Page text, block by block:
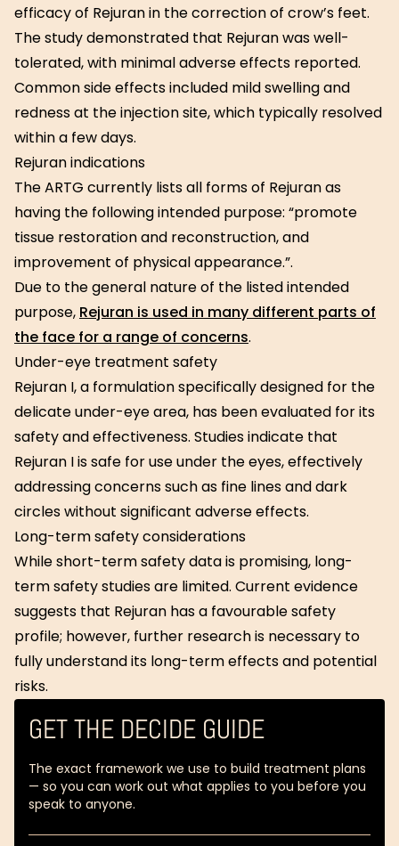
efficacy of Rejuran in the correction of crow’s feet.
The study demonstrated that Rejuran was well-
tolerated, with minimal adverse effects reported.
Common side effects included mild swelling and
redness at the injection site, which typically resolved
within a few days.
Rejuran indications
The ARTG currently lists all forms of Rejuran as
having the following intended purpose: “promote
tissue restoration and reconstruction, and
improvement of physical appearance.”.
Due to the general nature of the listed intended
purpose, Rejuran is used in many different parts of
the face for a range of concerns.
Under-eye treatment safety
Rejuran I, a formulation specifically designed for the
delicate under-eye area, has been evaluated for its
safety and effectiveness. Studies indicate that
Rejuran I is safe for use under the eyes, effectively
addressing concerns such as fine lines and dark
circles without significant adverse effects.
Long-term safety considerations
While short-term safety data is promising, long-
term safety studies are limited. Current evidence
suggests that Rejuran has a favourable safety
profile; however, further research is necessary to
fully understand its long-term effects and potential
risks.
GET THE DECIDE GUIDE
The exact framework we use to build treatment plans
— so you can work out what applies to you before you
speak to anyone.